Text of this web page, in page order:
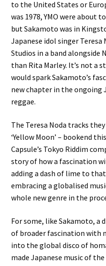
to the United States or
was 1978, YMO were about
but Sakamoto was in
Japanese idol singer Teresa
Studios in a band alongside
than Rita Marley. It’s not a
would spark Sakamoto’s
new chapter in the ongoing
reggae.
The Teresa Noda tracks they
‘Yellow Moon’ – bookend
Capsule’s Tokyo Riddim
story of how a fascination
adding a dash of lime to
embracing a globalised
whole new genre in the
For some, like Sakamoto, a
of broader fascination with
into the global disco of
made Japanese music of the